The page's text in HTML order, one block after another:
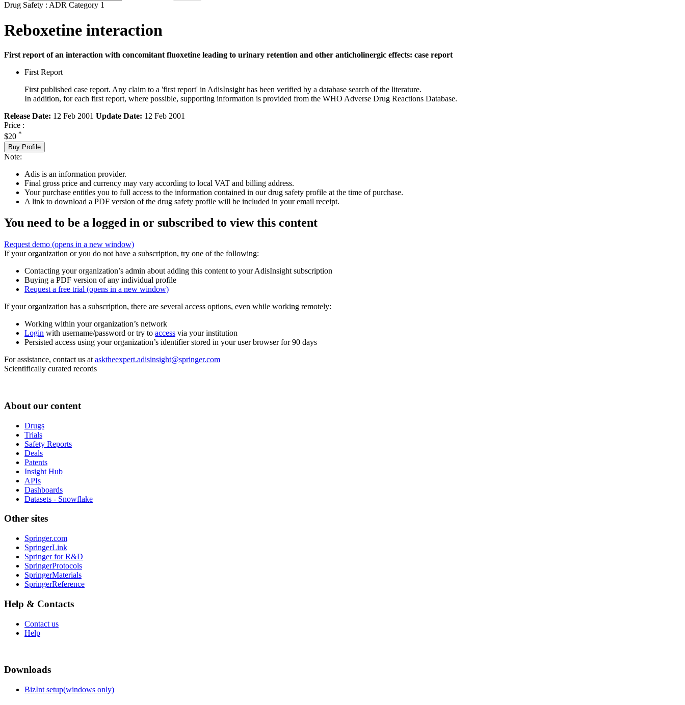
Drug Safety : ADR Category 1
Reboxetine interaction
First report of an interaction with concomitant fluoxetine leading to urinary retention and other anticholinergic effects: case report
First Report
First published case report. Any claim to a 'first report' in AdisInsight has been verified by a database search of the literature.
In addition, for each first report, where possible, supporting information is provided from the WHO Adverse Drug Reactions Database.
Release Date: 12 Feb 2001 Update Date: 12 Feb 2001
Price :
$20 *
Buy Profile
Note:
Adis is an information provider.
Final gross price and currency may vary according to local VAT and billing address.
Your purchase entitles you to full access to the information contained in our drug safety profile at the time of purchase.
A link to download a PDF version of the drug safety profile will be included in your email receipt.
You need to be a logged in or subscribed to view this content
Request demo (opens in a new window)
If your organization or you do not have a subscription, try one of the following:
Contacting your organization’s admin about adding this content to your AdisInsight subscription
Buying a PDF version of any individual profile
Request a free trial (opens in a new window)
If your organization has a subscription, there are several access options, even while working remotely:
Working within your organization’s network
Login with username/password or try to access via your institution
Persisted access using your organization’s identifier stored in your user browser for 90 days
For assistance, contact us at asktheexpert.adisinsight@springer.com
Scientifically curated records
About our content
Drugs
Trials
Safety Reports
Deals
Patents
Insight Hub
APIs
Dashboards
Datasets - Snowflake
Other sites
Springer.com
SpringerLink
Springer for R&D
SpringerProtocols
SpringerMaterials
SpringerReference
Help & Contacts
Contact us
Help
Downloads
BizInt setup(windows only)